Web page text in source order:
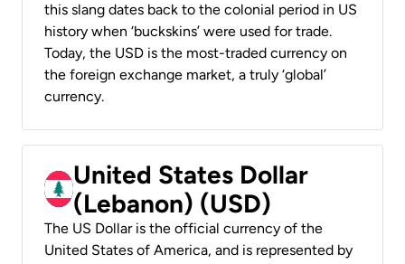
this slang dates back to the colonial period in US
history when ‘buckskins’ were used for trade.
Today, the USD is the most-traded currency on
the foreign exchange market, a truly ‘global’
currency.
United States Dollar
(Lebanon) (USD)
The US Dollar is the official currency of the
United States of America, and is represented by